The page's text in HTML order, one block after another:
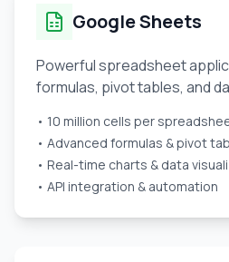
Google Sheets
Powerful spreadsheet
formulas, pivot tables, and
• 10 million cells per
• Advanced formulas & pivot
• Real-time charts & data
• API integration & automation